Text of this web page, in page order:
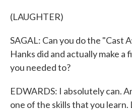
(LAUGHTER)
SAGAL: Can you do the "Cast
Hanks did and actually make a
you needed to?
EDWARDS: I absolutely can.
one of the skills that you learn.